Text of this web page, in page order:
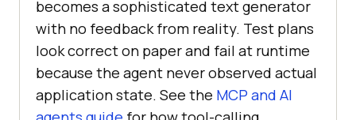
becomes a sophisticated text generator
with no feedback from reality. Test plans
look correct on paper and fail at runtime
because the agent never observed actual
application state. See the MCP and AI